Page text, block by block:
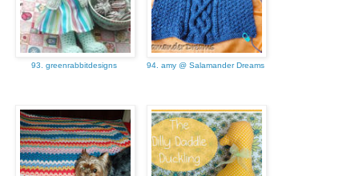
93. greenrabbitdesigns 94. amy @ Salamander Dreams